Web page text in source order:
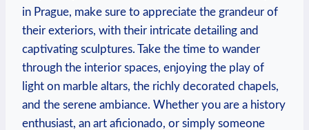
in Prague, make sure to appreciate the⁣ grandeur of
‍their exteriors, with their intricate detailing and
captivating sculptures. Take the time to ⁢wander
through the interior spaces, enjoying the play of
light⁤ on marble altars, the richly decorated chapels,
and the serene ambiance. Whether you are a⁣ history
enthusiast,‌ an art aficionado, or simply someone